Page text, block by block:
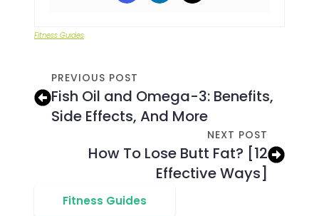
Fitness Guides
PREVIOUS POST
Fish Oil and Omega-3: Benefits,
Side Effects, And More
NEXT POST
How To Lose Butt Fat? [12
Effective Ways]
Fitness Guides